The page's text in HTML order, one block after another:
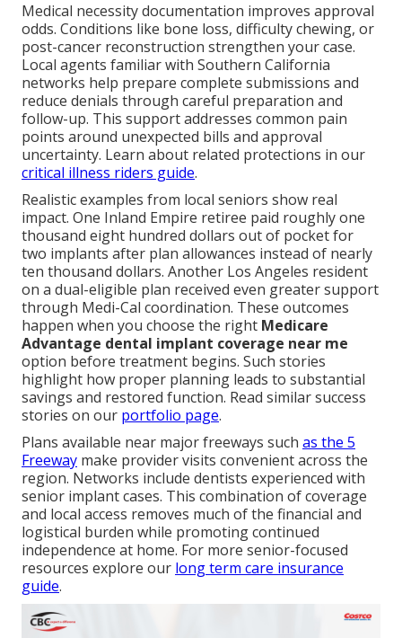
Medical necessity documentation improves approval
odds. Conditions like bone loss, difficulty chewing, or
post-cancer reconstruction strengthen your case.
Local agents familiar with Southern California
networks help prepare complete submissions and
reduce denials through careful preparation and
follow-up. This support addresses common pain
points around unexpected bills and approval
uncertainty. Learn about related protections in our
critical illness riders guide.
Realistic examples from local seniors show real
impact. One Inland Empire retiree paid roughly one
thousand eight hundred dollars out of pocket for
two implants after plan allowances instead of nearly
ten thousand dollars. Another Los Angeles resident
on a dual-eligible plan received even greater support
through Medi-Cal coordination. These outcomes
happen when you choose the right Medicare
Advantage dental implant coverage near me
option before treatment begins. Such stories
highlight how proper planning leads to substantial
savings and restored function. Read similar success
stories on our portfolio page.
Plans available near major freeways such as the 5
Freeway make provider visits convenient across the
region. Networks include dentists experienced with
senior implant cases. This combination of coverage
and local access removes much of the financial and
logistical burden while promoting continued
independence at home. For more senior-focused
resources explore our long term care insurance
guide.